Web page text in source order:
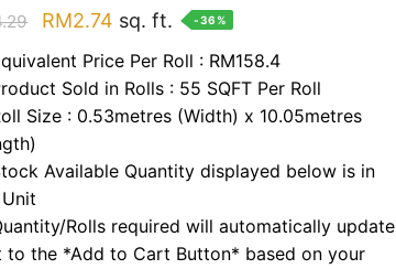
Original
price
was:
RM4.29.
RM2.74 Current
price
is:
RM2.74.
sq. ft. -36%
Price Per Roll : RM158.4
Sold in Rolls : 55 SQFT Per Roll
Size : 0.53metres (Width) x 10.05metres
Available Quantity displayed below is in
Rolls required will automatically update
to the *Add to Cart Button* based on your